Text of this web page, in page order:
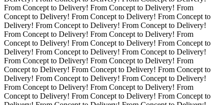
From Concept to Delivery! From Concept to Delivery! From
Concept to Delivery! From Concept to Delivery! From Concept to
Delivery! From Concept to Delivery! From Concept to Delivery!
From Concept to Delivery! From Concept to Delivery! From
Concept to Delivery! From Concept to Delivery! From Concept to
Delivery! From Concept to Delivery! From Concept to Delivery!
From Concept to Delivery! From Concept to Delivery! From
Concept to Delivery! From Concept to Delivery! From Concept to
Delivery! From Concept to Delivery! From Concept to Delivery!
From Concept to Delivery! From Concept to Delivery! From
Concept to Delivery! From Concept to Delivery! From Concept to